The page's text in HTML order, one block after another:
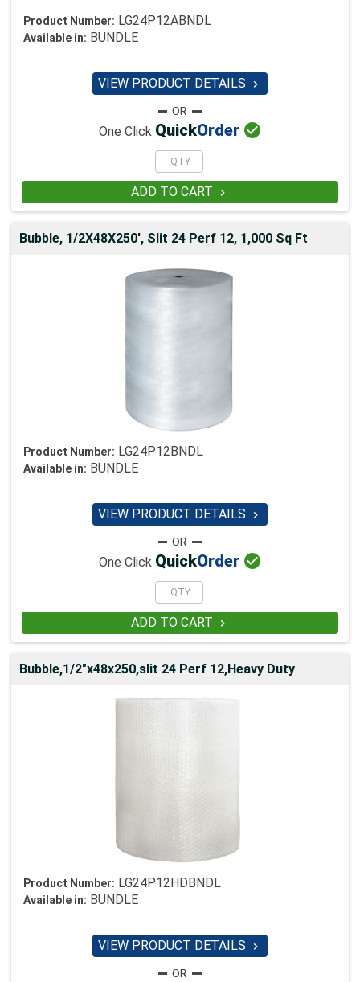
Product Number: LG24P12ABNDL
Available in: BUNDLE
VIEW PRODUCT DETAILS 
One Click QuickOrder 
ADD TO CART 
Bubble, 1/2X48X250', Slit 24 Perf 12, 1,000 Sq Ft
Product Number: LG24P12BNDL
Available in: BUNDLE
VIEW PRODUCT DETAILS 
One Click QuickOrder 
ADD TO CART 
Bubble,1/2"x48x250,slit 24 Perf 12,Heavy Duty
Product Number: LG24P12HDBNDL
Available in: BUNDLE
VIEW PRODUCT DETAILS 